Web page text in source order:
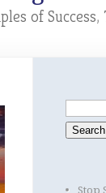
of Success,
Stop